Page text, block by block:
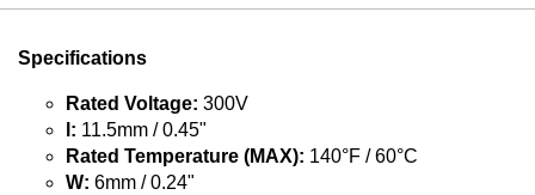
Specifications
Rated Voltage: 300V
l: 11.5mm / 0.45"
Rated Temperature (MAX): 140°F / 60°C
W: 6mm / 0.24"